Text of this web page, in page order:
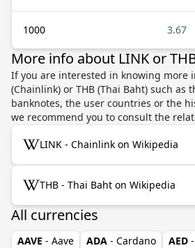
1000 3.67
More info about LINK or
If you are interested in knowing more
(Chainlink) or THB (Thai Baht) such as
banknotes, the user countries or the
we recommend you to consult the
LINK - Chainlink on Wikipedia
THB - Thai Baht on Wikipedia
All currencies
AAVE - Aave ADA - Cardano AED